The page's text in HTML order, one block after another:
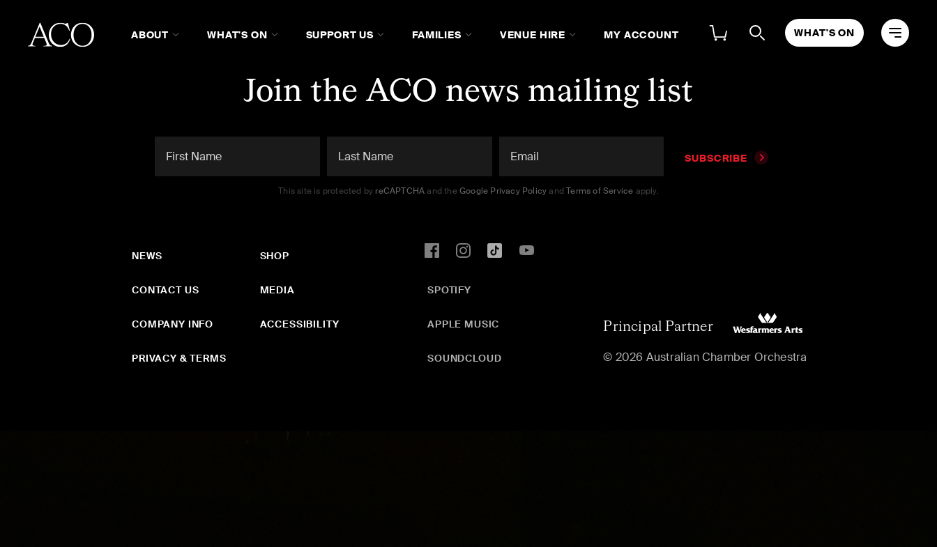
ABOUT WHAT'S ON SUPPORT US FAMILIES VENUE HIRE MY ACCOUNT WHAT'S ON
Join the ACO news mailing list
SUBSCRIBE
This site is protected by reCAPTCHAand theGoogle Privacy PolicyandTerms of Service apply.
NEWS
CONTACT US
COMPANY INFO
PRIVACY & TERMS
SHOP
MEDIA
ACCESSIBILITY
SPOTIFY
APPLE MUSIC
SOUNDCLOUD
Principal Partner
© 2026 Australian Chamber Orchestra